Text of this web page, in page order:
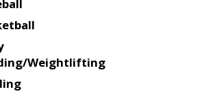
Weightlifting